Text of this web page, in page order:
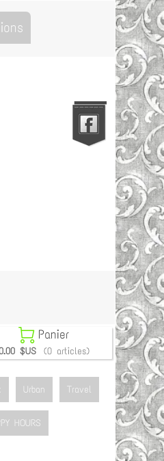
Go to the Top
 Panier
$US (0 articles)
Urban Travel
HOURS